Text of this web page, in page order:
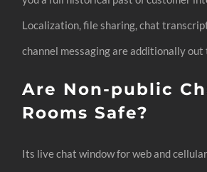
Localization, file sharing, chat
channel messaging are additionally out
Are Non-public
Rooms Safe?
Its live chat window for web and